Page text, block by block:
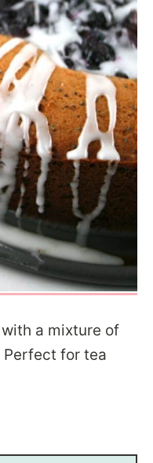
a mixture of
Perfect for tea